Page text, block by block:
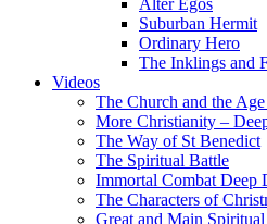
Alter Egos
Suburban Hermit
Ordinary Hero
The Inklings and
Videos
The Church and the
More Christianity –
The Way of St Benedict
The Spiritual Battle
Immortal Combat Deep
The Characters of
Great and Main